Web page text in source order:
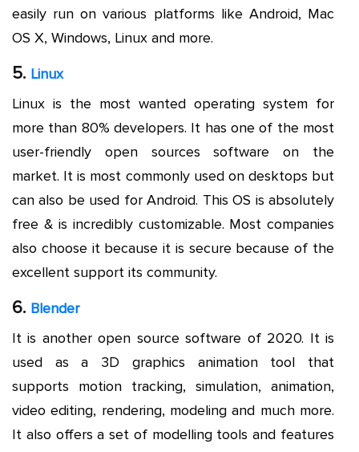
easily run on various platforms like Android, Mac
OS X, Windows, Linux and more.
5. Linux
Linux is the most wanted operating system for
more than 80% developers. It has one of the most
user-friendly open sources software on the
market. It is most commonly used on desktops but
can also be used for Android. This OS is absolutely
free & is incredibly customizable. Most companies
also choose it because it is secure because of the
excellent support its community.
6. Blender
It is another open source software of 2020. It is
used as a 3D graphics animation tool that
supports motion tracking, simulation, animation,
video editing, rendering, modeling and much more.
It also offers a set of modelling tools and features